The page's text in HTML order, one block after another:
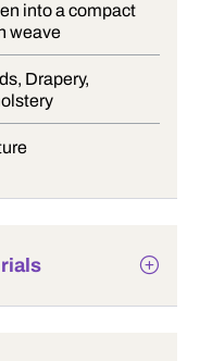
into a compact
weave
Drapery,